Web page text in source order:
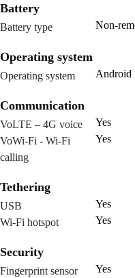
Battery
Battery type Non-
Operating system
Operating system Android
Communication
VoLTE – 4G voice
Yes
VoWi-Fi - Wi-Fi
calling
Yes
Tethering
USB
Yes
Wi-Fi hotspot
Yes
Security
Fingerprint sensor
Yes